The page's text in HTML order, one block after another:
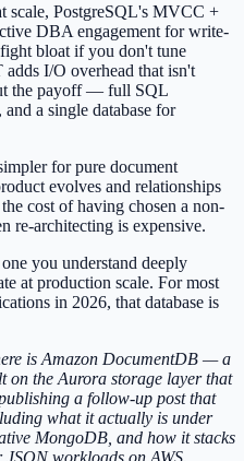
scale, PostgreSQL's MVCC +
DBA engagement for write-
bloat if you don't tune
I/O overhead that isn't
the payoff — full SQL
a single database for
for pure document
evolves and relationships
cost of having chosen a non-
re-architecting is expensive.
you understand deeply
at production scale. For most
in 2026, that database is
is Amazon DocumentDB — a
on the Aurora storage layer that
a follow-up post that
what it actually is under
MongoDB, and how it stacks
workloads on AWS.